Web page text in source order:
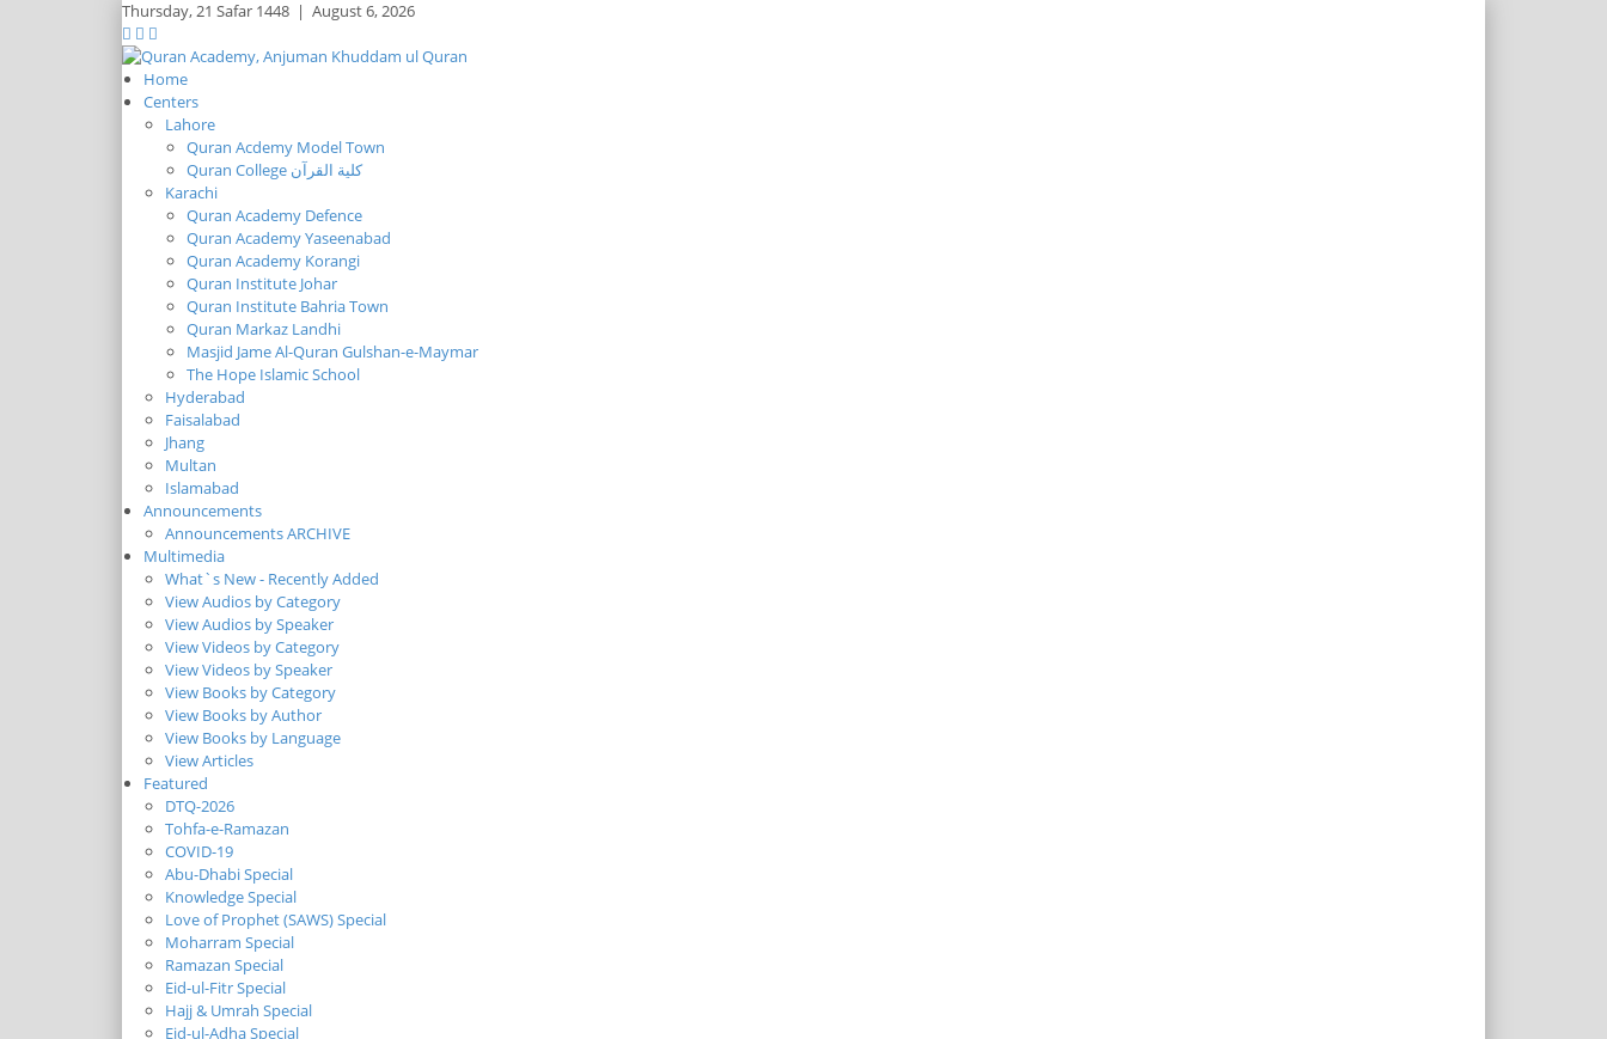
Thursday,21 Safar 1448 | August 6, 2026
Home
Centers
Lahore
Quran Acdemy Model Town
Quran College كلية القرآن
Karachi
Quran Academy Defence
Quran Academy Yaseenabad
Quran Academy Korangi
Quran Institute Johar
Quran Institute Bahria Town
Quran Markaz Landhi
Masjid Jame Al-Quran Gulshan-e-Maymar
The Hope Islamic School
Hyderabad
Faisalabad
Jhang
Multan
Islamabad
Announcements
Announcements ARCHIVE
Multimedia
What`s New - Recently Added
View Audios by Category
View Audios by Speaker
View Videos by Category
View Videos by Speaker
View Books by Category
View Books by Author
View Books by Language
View Articles
Featured
DTQ-2026
Tohfa-e-Ramazan
COVID-19
Abu-Dhabi Special
Knowledge Special
Love of Prophet (SAWS) Special
Moharram Special
Ramazan Special
Eid-ul-Fitr Special
Hajj & Umrah Special
Eid-ul-Adha Special